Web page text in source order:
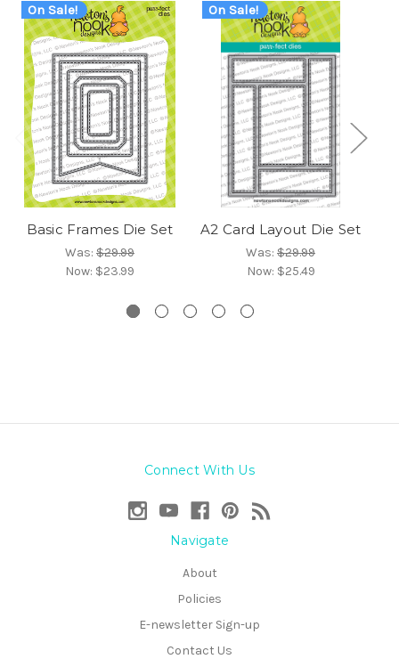
On Sale!
Basic Frames Die Set
Was: $29.99
Now: $23.99
On Sale!
A2 Card Layout Die Set
Was: $29.99
Now: $25.49
Connect With Us
Navigate
About
Policies
E-newsletter Sign-up
Contact Us